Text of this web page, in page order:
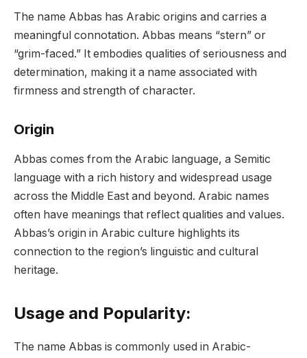
The name Abbas has Arabic origins and carries a
meaningful connotation. Abbas means “stern” or
“grim-faced.” It embodies qualities of seriousness and
determination, making it a name associated with
firmness and strength of character.
Origin
Abbas comes from the Arabic language, a Semitic
language with a rich history and widespread usage
across the Middle East and beyond. Arabic names
often have meanings that reflect qualities and values.
Abbas’s origin in Arabic culture highlights its
connection to the region’s linguistic and cultural
heritage.
Usage and Popularity:
The name Abbas is commonly used in Arabic-